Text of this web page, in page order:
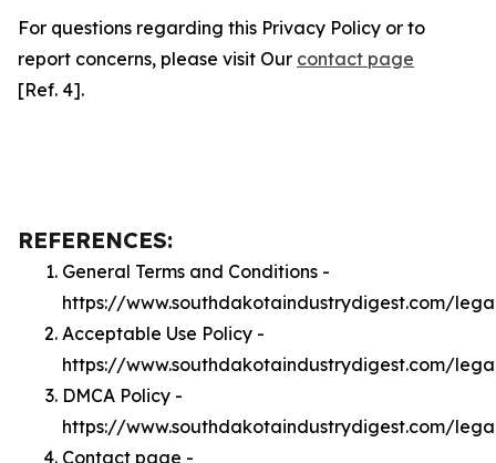
For questions regarding this Privacy Policy or to
report concerns, please visit Our contact page
[Ref. 4].
REFERENCES:
General Terms and Conditions -
https://www.southdakotaindustrydigest.com/
Acceptable Use Policy -
https://www.southdakotaindustrydigest.com/
DMCA Policy -
https://www.southdakotaindustrydigest.com/
Contact page -